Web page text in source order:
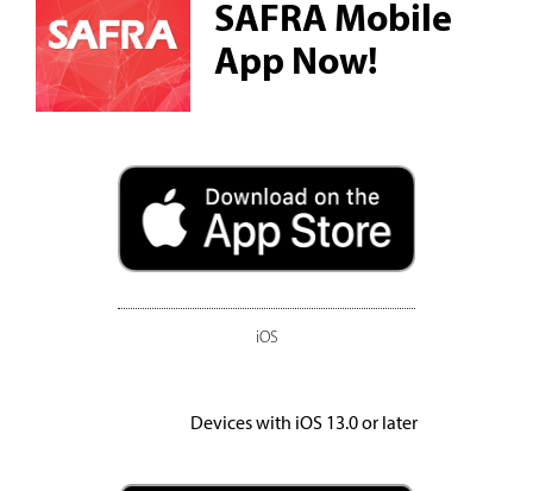
SAFRA Mobile
App Now!
iOS
Devices with iOS 13.0 or later